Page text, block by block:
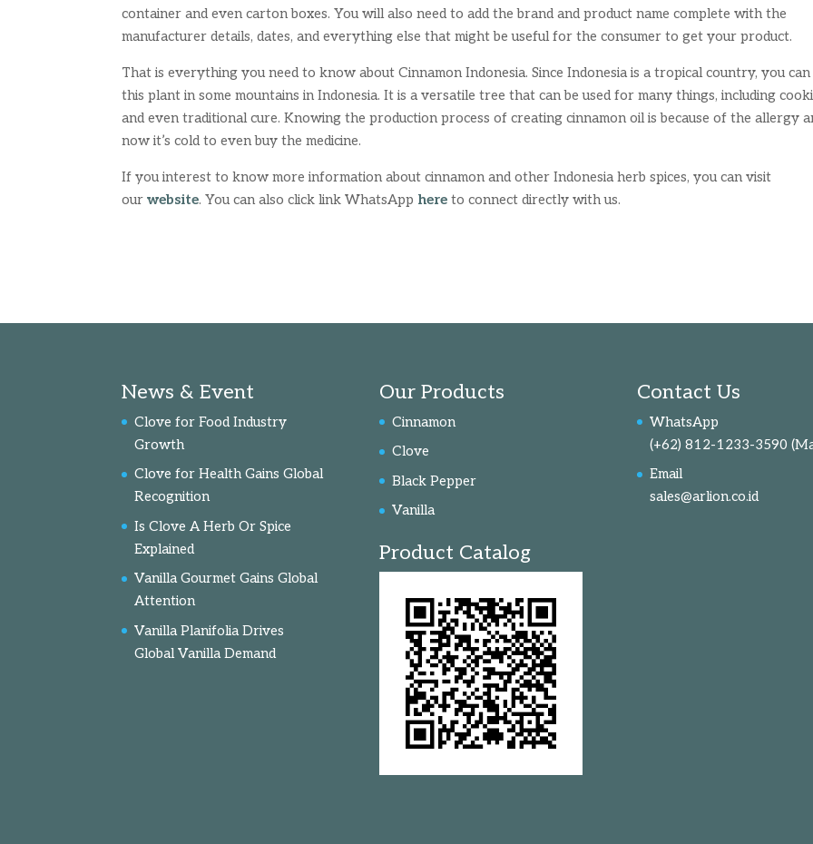
container and even carton boxes. You will also need to add the brand and product name complete with the
manufacturer details, dates, and everything else that might be useful for the consumer to get your product.
That is everything you need to know about Cinnamon Indonesia. Since Indonesia is a tropical country, you
this plant in some mountains in Indonesia. It is a versatile tree that can be used for many things, including
and even traditional cure. Knowing the production process of creating cinnamon oil is because of the allergy
now it’s cold to even buy the medicine.
If you interest to know more information about cinnamon and other Indonesia herb spices, you can visit
ourwebsite. You can also click link WhatsApp here to connect directly with us.
News & Event
Clove for Food Industry
Growth
Clove for Health Gains Global
Recognition
Is Clove A Herb Or Spice
Explained
Vanilla Gourmet Gains Global
Attention
Vanilla Planifolia Drives
Global Vanilla Demand
Our Products
Cinnamon
Clove
Black Pepper
Vanilla
Product Catalog
Contact Us
WhatsApp
(+62) 812-1233-3590
Email
sales@arlion.co.id